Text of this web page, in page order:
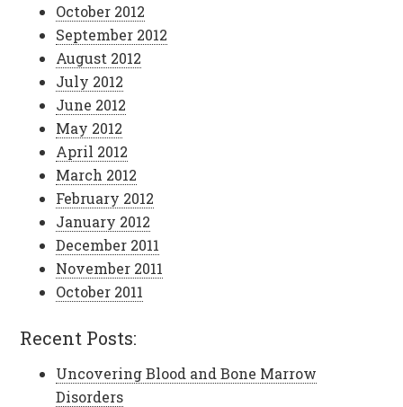
October 2012
September 2012
August 2012
July 2012
June 2012
May 2012
April 2012
March 2012
February 2012
January 2012
December 2011
November 2011
October 2011
Recent Posts:
Uncovering Blood and Bone Marrow
Disorders